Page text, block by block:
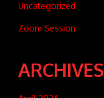
Uncategorized
Zoom Session
ARCHIVES